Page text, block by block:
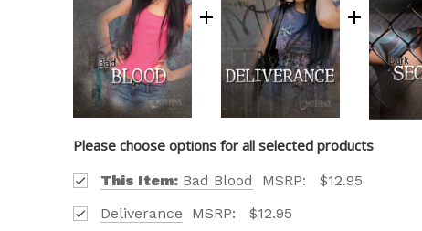
Please choose options for all selected products
This Item: Bad Blood MSRP:
$12.95
Deliverance
MSRP:
$12.95